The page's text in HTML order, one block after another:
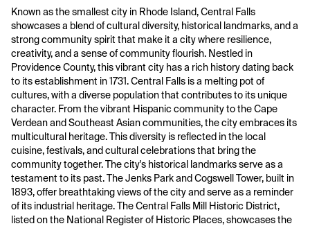
Known as the smallest city in Rhode Island, Central Falls
showcases a blend of cultural diversity, historical landmarks, and a
strong community spirit that make it a city where resilience,
creativity, and a sense of community flourish. Nestled in
Providence County, this vibrant city has a rich history dating back
to its establishment in 1731. Central Falls is a melting pot of
cultures, with a diverse population that contributes to its unique
character. From the vibrant Hispanic community to the Cape
Verdean and Southeast Asian communities, the city embraces its
multicultural heritage. This diversity is reflected in the local
cuisine, festivals, and cultural celebrations that bring the
community together. The city's historical landmarks serve as a
testament to its past. The Jenks Park and Cogswell Tower, built in
1893, offer breathtaking views of the city and serve as a reminder
of its industrial heritage. The Central Falls Mill Historic District,
listed on the National Register of Historic Places, showcases the